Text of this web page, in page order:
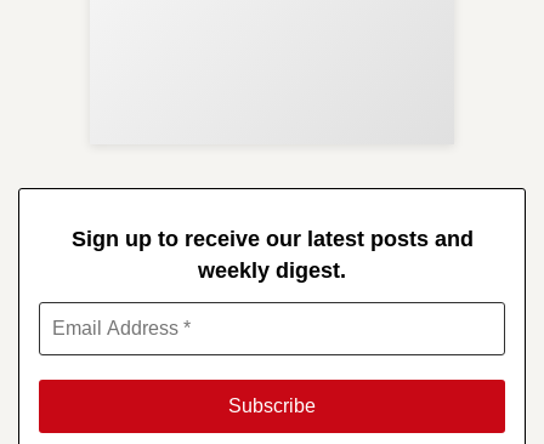
Sign up to receive our latest posts and
weekly digest.